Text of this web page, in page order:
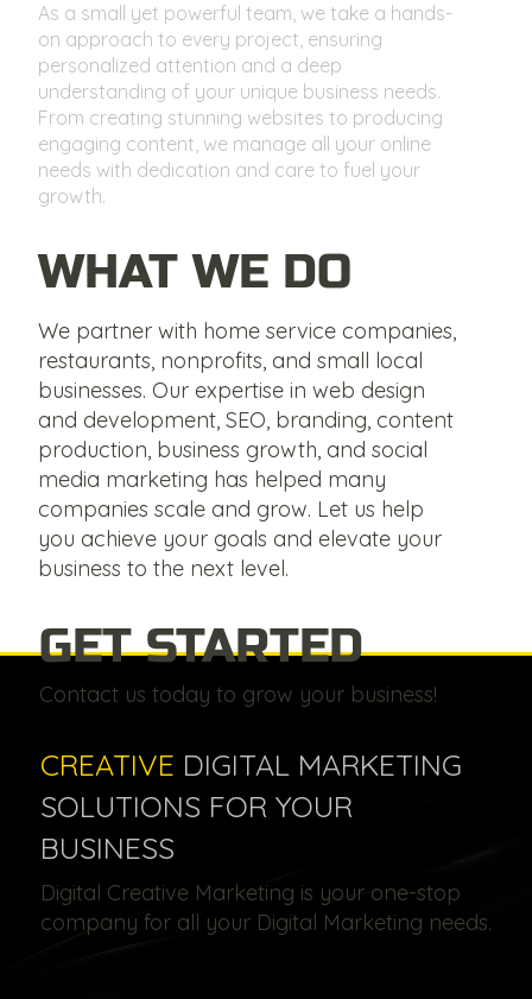
CREATIVE DIGITAL MARKETING
SOLUTIONS FOR YOUR
BUSINESS
Digital Creative Marketing is your one-stop
company for all your Digital Marketing needs.
As a small yet powerful team, we take a hands-
on approach to every project, ensuring
personalized attention and a deep
understanding of your unique business needs.
From creating stunning websites to producing
engaging content, we manage all your online
needs with dedication and care to fuel your
growth.
WHAT WE DO
We partner with home service companies,
restaurants, nonprofits, and small local
businesses. Our expertise in web design
and development, SEO, branding, content
production, business growth, and social
media marketing has helped many
companies scale and grow. Let us help
you achieve your goals and elevate your
business to the next level.
GET STARTED
Contact us today to grow your business!